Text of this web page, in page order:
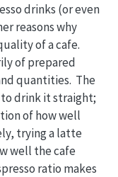
drinks (or even
reasons why
of a cafe.
of prepared
quantities. The
to drink it straight;
of how well
trying a latte
well the cafe
ratio makes